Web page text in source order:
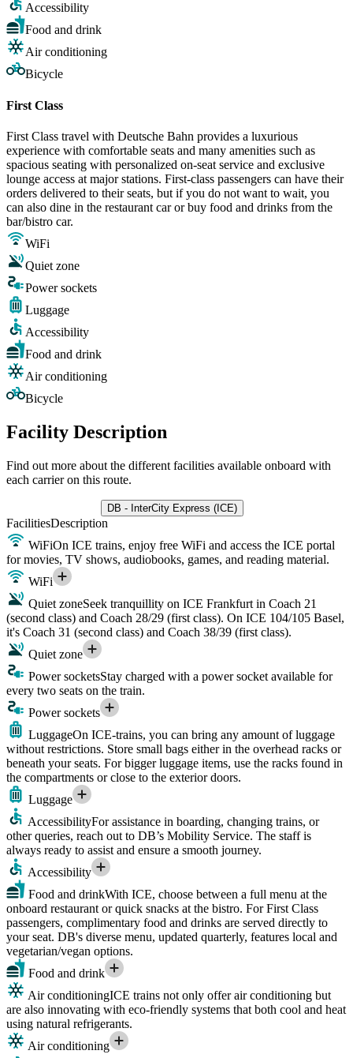
Accessibility
Food and drink
Air conditioning
Bicycle
First Class
First Class travel with Deutsche Bahn provides a luxurious
experience with comfortable seats and many amenities such as
spacious seating with personalized on-seat service and exclusive
lounge access at major stations. First-class passengers can have their
orders delivered to their seats, but if you do not want to wait, you
can also dine in the restaurant car or buy food and drinks from the
bar/bistro car.
WiFi
Quiet zone
Power sockets
Luggage
Accessibility
Food and drink
Air conditioning
Bicycle
Facility Description
Find out more about the different facilities available onboard with
each carrier on this route.
DB - InterCity Express (ICE)
FacilitiesDescription
WiFiOn ICE trains, enjoy free WiFi and access the ICE portal
for movies, TV shows, audiobooks, games, and reading material.
WiFi
Quiet zoneSeek tranquillity on ICE Frankfurt in Coach 21
(second class) and Coach 28/29 (first class). On ICE 104/105 Basel,
it's Coach 31 (second class) and Coach 38/39 (first class).
Quiet zone
Power socketsStay charged with a power socket available for
every two seats on the train.
Power sockets
LuggageOn ICE-trains, you can bring any amount of luggage
without restrictions. Store small bags either in the overhead racks or
beneath your seats. For bigger luggage items, use the racks found in
the compartments or close to the exterior doors.
Luggage
AccessibilityFor assistance in boarding, changing trains, or
other queries, reach out to DB’s Mobility Service. The staff is
always ready to assist and ensure a smooth journey.
Accessibility
Food and drinkWith ICE, choose between a full menu at the
onboard restaurant or quick snacks at the bistro. For First Class
passengers, complimentary food and drinks are served directly to
your seat. DB's diverse menu, updated quarterly, features local and
vegetarian/vegan options.
Food and drink
Air conditioningICE trains not only offer air conditioning but
are also innovating with eco-friendly systems that both cool and heat
using natural refrigerants.
Air conditioning